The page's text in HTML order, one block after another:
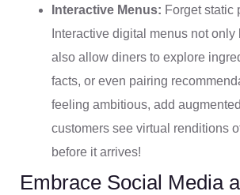
Interactive Menus: Forget static
Interactive digital menus not
also allow diners to explore
facts, or even pairing
feeling ambitious, add
customers see virtual renditions
before it arrives!
Embrace Social Media